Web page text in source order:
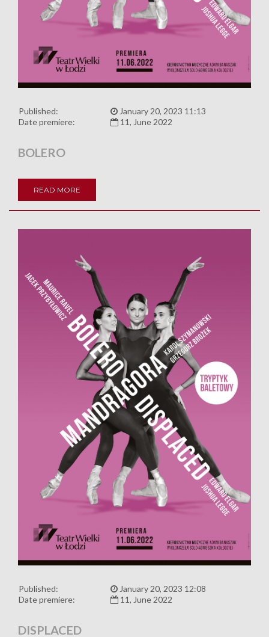
Published:
January 20, 2023 11:13
Date premiere:
11, June 2022
BOLERO
READ MORE
Published:
January 20, 2023 12:08
Date premiere:
11, June 2022
DISPLACED